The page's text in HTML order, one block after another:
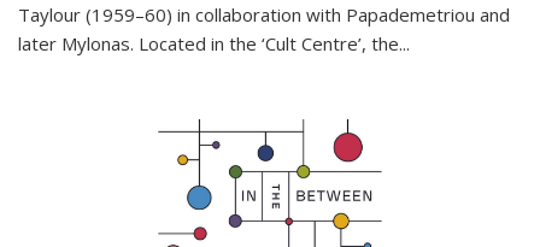
Taylour (1959–60) in collaboration with Papademetriou and
later Mylonas. Located in the ‘Cult Centre’, the...